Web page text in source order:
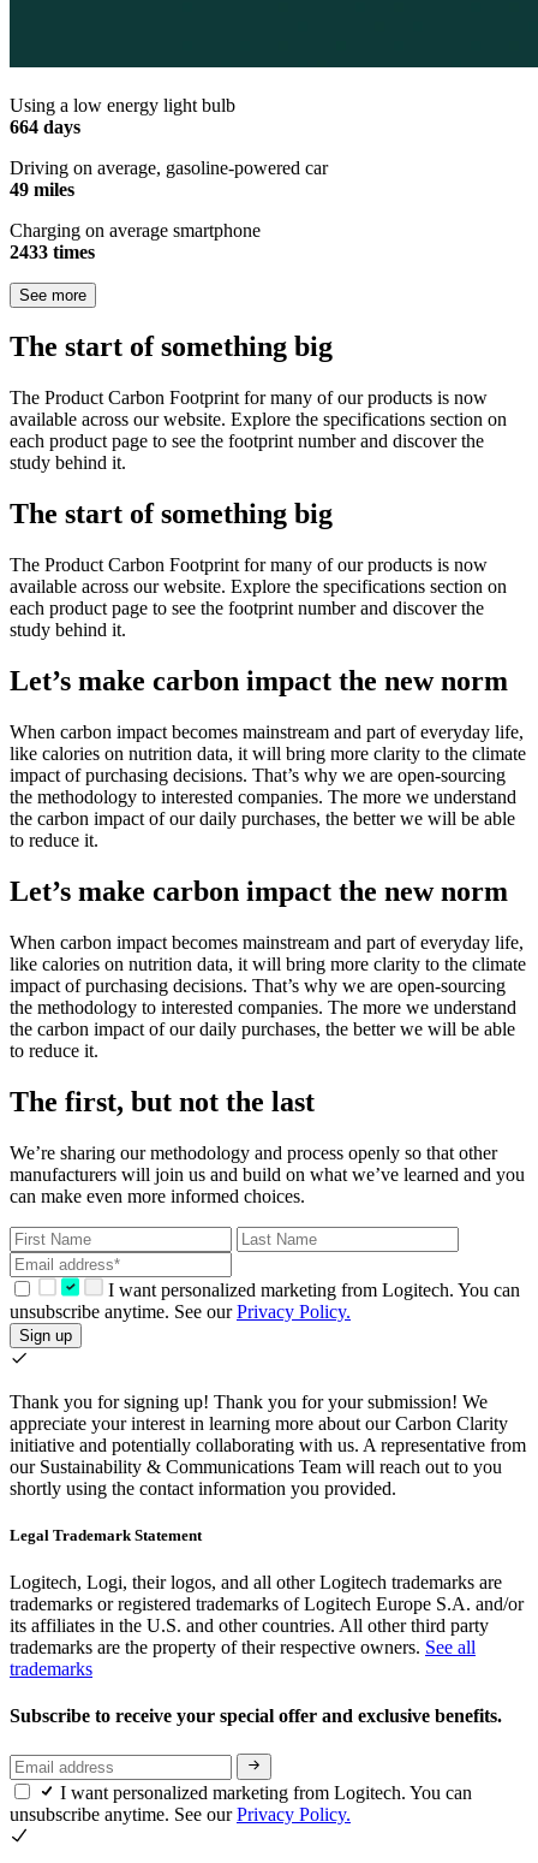
Using a low energy light bulb
664 days
Driving on average, gasoline-powered car
49 miles
Charging on average smartphone
2433 times
See more
The start of something big
The Product Carbon Footprint for many of our products is now
available across our website. Explore the specifications section on
each product page to see the footprint number and discover the
study behind it.
The start of something big
The Product Carbon Footprint for many of our products is now
available across our website. Explore the specifications section on
each product page to see the footprint number and discover the
study behind it.
Let’s make carbon impact the new norm
When carbon impact becomes mainstream and part of everyday life,
like calories on nutrition data, it will bring more clarity to the climate
impact of purchasing decisions. That’s why we are open-sourcing
the methodology to interested companies. The more we understand
the carbon impact of our daily purchases, the better we will be able
to reduce it.
Let’s make carbon impact the new norm
When carbon impact becomes mainstream and part of everyday life,
like calories on nutrition data, it will bring more clarity to the climate
impact of purchasing decisions. That’s why we are open-sourcing
the methodology to interested companies. The more we understand
the carbon impact of our daily purchases, the better we will be able
to reduce it.
The first, but not the last
We’re sharing our methodology and process openly so that other
manufacturers will join us and build on what we’ve learned and you
can make even more informed choices.
I want personalized marketing from Logitech. You can
unsubscribe anytime. See ourPrivacy Policy.
Sign up
Thank you for signing up! Thank you for your submission! We
appreciate your interest in learning more about our Carbon Clarity
initiative and potentially collaborating with us. A representative from
our Sustainability & Communications Team will reach out to you
shortly using the contact information you provided.
Legal Trademark Statement
Logitech, Logi, their logos, and all other Logitech trademarks are
trademarks or registered trademarks of Logitech Europe S.A. and/or
its affiliates in the U.S. and other countries. All other third party
trademarks are the property of their respective owners. See all
trademarks
Subscribe to receive your special offer and exclusive benefits.
I want personalized marketing from Logitech. You can
unsubscribe anytime. See ourPrivacy Policy.